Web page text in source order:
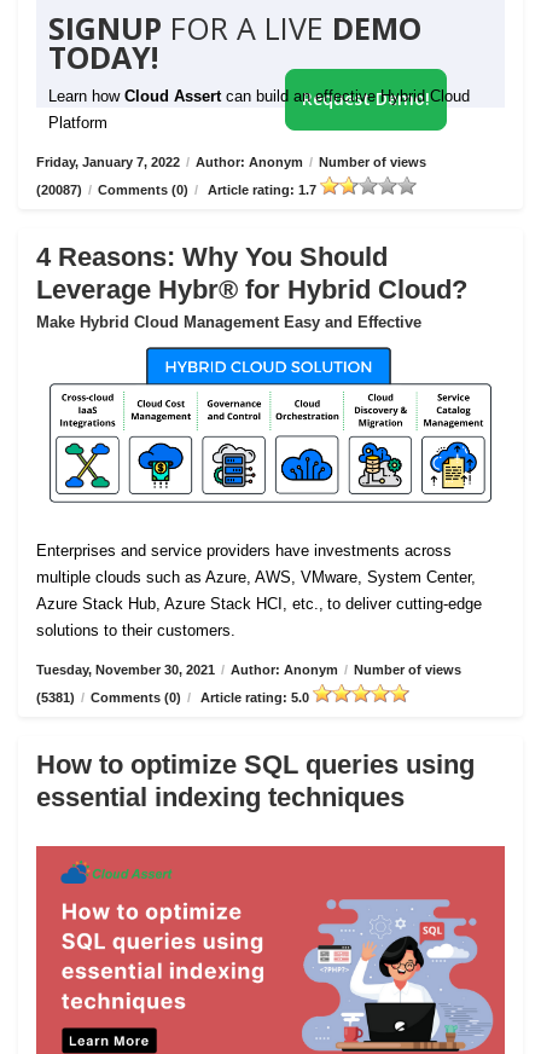
SIGNUP FOR A LIVE DEMO
TODAY!
Learn how Cloud Assert can build an effective Hybrid Cloud
Platform
Request Demo!
Friday, January 7, 2022 / Author: Anonym / Number of views
(20087) / Comments (0) / Article rating: 1.7
4 Reasons: Why You Should
Leverage Hybr® for Hybrid Cloud?
Make Hybrid Cloud Management Easy and Effective
Enterprises and service providers have investments across
multiple clouds such as Azure, AWS, VMware, System Center,
Azure Stack Hub, Azure Stack HCI, etc., to deliver cutting-edge
solutions to their customers.
Tuesday, November 30, 2021 / Author: Anonym / Number of views
(5381) / Comments (0) / Article rating: 5.0
How to optimize SQL queries using
essential indexing techniques